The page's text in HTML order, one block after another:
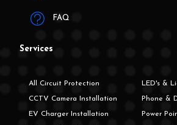
FAQ
Services
All Circuit Protection
CCTV Camera Installation
EV Charger Installation
LED's &
Phone &
Power